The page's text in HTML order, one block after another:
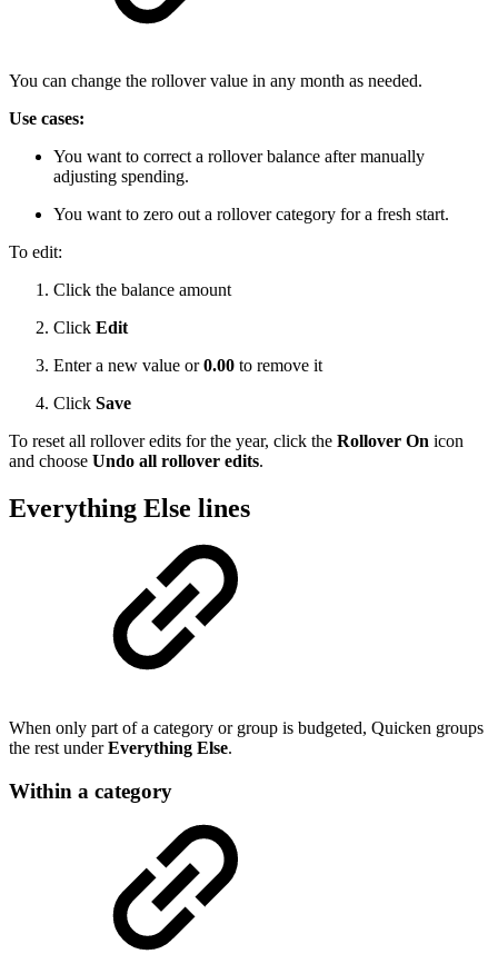
You can change the rollover value in any month as needed.
Use cases:
You want to correct a rollover balance after manually
adjusting spending.
You want to zero out a rollover category for a fresh start.
To edit:
Click the balance amount
Click Edit
Enter a new value or0.00 to remove it
Click Save
To reset all rollover edits for the year, click the Rollover On icon
and choose Undo all rollover edits.
Everything Else lines
When only part of a category or group is budgeted, Quicken groups
the rest underEverything Else.
Within a category